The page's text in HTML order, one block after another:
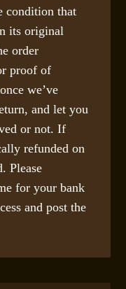
condition that
its original
order
proof of
we’ve
and let you
or not. If
refunded on
Please
for your bank
and post the